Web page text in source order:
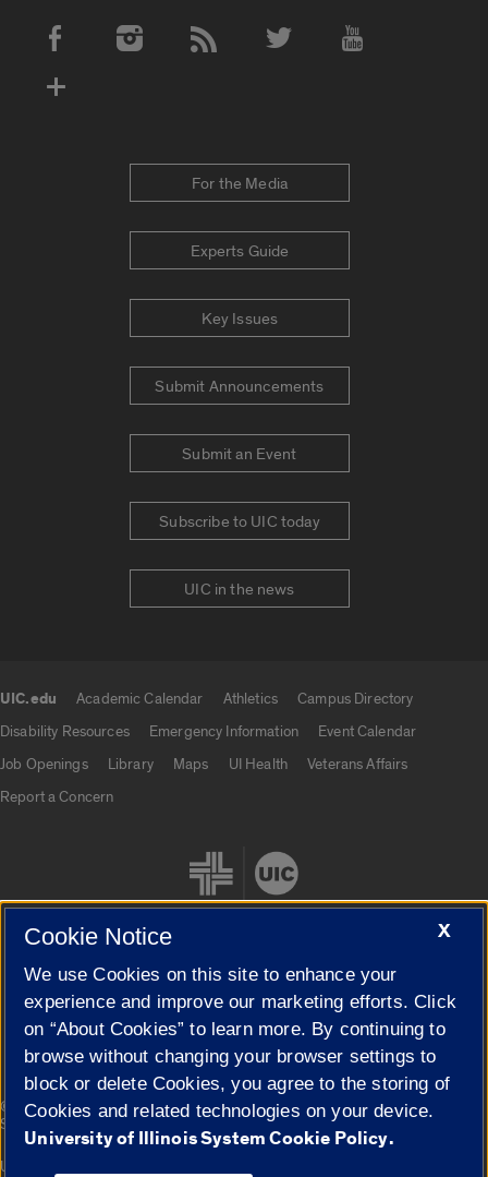
Social Media Accounts
For the Media
Experts Guide
Key Issues
Submit Announcements
Submit an Event
Subscribe to UIC today
UIC in the news
UIC.edu Academic Calendar Athletics
Campus Directory
Disability Resources
Emergency Information
Event Calendar
Job Openings
Library Maps UI Health
Veterans Affairs
Report a Concern
Cookie Settings
© 2026 The Board of Trustees of the University of Illinois|
Privacy
Statement
University of Illinois System
X
Cookie Notice
We use Cookies on this site to enhance your
experience and improve our marketing efforts. Click
on “About Cookies” to learn more. By continuing to
browse without changing your browser settings to
block or delete Cookies, you agree to the storing of
Cookies and related technologies on your device.
University of Illinois System Cookie Policy.